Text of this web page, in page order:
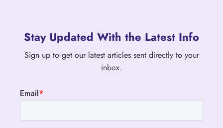
Stay Updated With the Latest Info
Sign up to get our latest articles sent directly to your
inbox.